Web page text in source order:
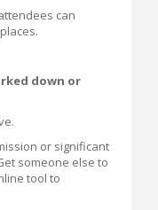
can
down or
or significant
someone else to
tool to